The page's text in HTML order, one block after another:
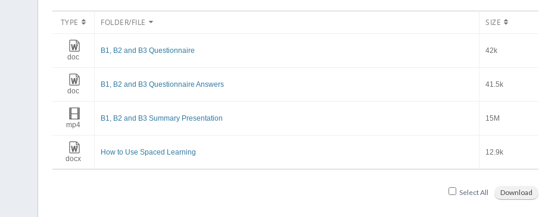
TYPE FOLDER/FILE SIZE
doc
B1, B2 and B3 Questionnaire 42k
doc
B1, B2 and B3 Questionnaire Answers 41.5k
mp4
B1, B2 and B3 Summary Presentation 15M
docx
How to Use Spaced Learning 12.9k
Select All Download